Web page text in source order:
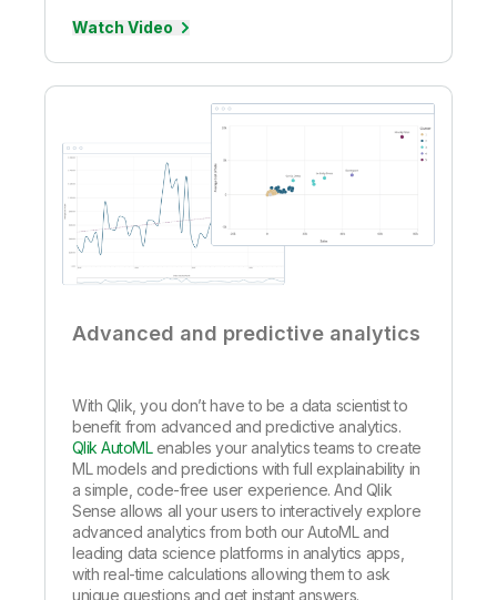
Watch Video
Advanced and predictive analytics
With Qlik, you don’t have to be a data scientist to
benefit from advanced and predictive analytics.
Qlik AutoMLenables your analytics teams to create
ML models and predictions with full explainability in
a simple, code-free user experience. And Qlik
Sense allows all your users to interactively explore
advanced analytics from both our AutoML and
leading data science platforms in analytics apps,
with real-time calculations allowing them to ask
unique questions and get instant answers.